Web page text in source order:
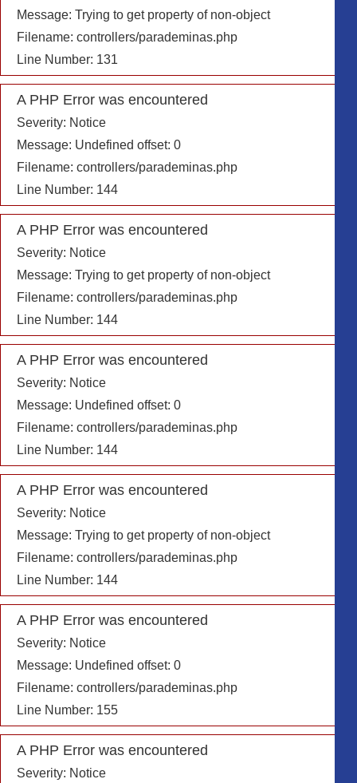
Message: Trying to get property of non-object
Filename: controllers/parademinas.php
Line Number: 131
A PHP Error was encountered
Severity: Notice
Message: Undefined offset: 0
Filename: controllers/parademinas.php
Line Number: 144
A PHP Error was encountered
Severity: Notice
Message: Trying to get property of non-object
Filename: controllers/parademinas.php
Line Number: 144
A PHP Error was encountered
Severity: Notice
Message: Undefined offset: 0
Filename: controllers/parademinas.php
Line Number: 144
A PHP Error was encountered
Severity: Notice
Message: Trying to get property of non-object
Filename: controllers/parademinas.php
Line Number: 144
A PHP Error was encountered
Severity: Notice
Message: Undefined offset: 0
Filename: controllers/parademinas.php
Line Number: 155
A PHP Error was encountered
Severity: Notice